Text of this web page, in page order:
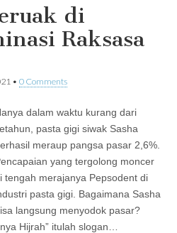
di
Raksasa
• 0 Comments
dalam waktu kurang dari
pasta gigi siwak Sasha
meraup pangsa pasar 2,6%.
yang tergolong moncer
tengah merajanya Pepsodent di
pasta gigi. Bagaimana Sasha
langsung menyodok pasar?
Hijrah” itulah slogan…